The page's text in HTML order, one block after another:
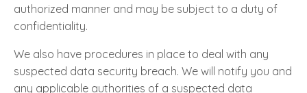
authorized manner and may be subject to a duty of
confidentiality.
We also have procedures in place to deal with any
suspected data security breach. We will notify you and
any applicable authorities of a suspected data